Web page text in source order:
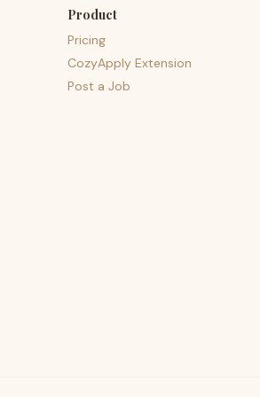
Product
Pricing
CozyApply Extension
Post a Job